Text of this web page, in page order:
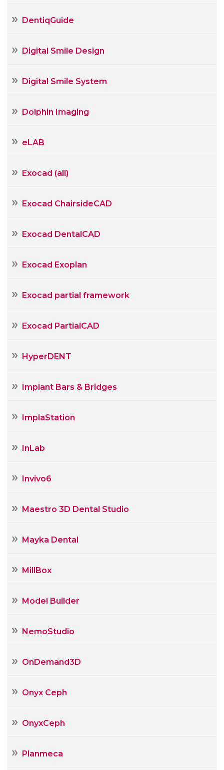
DentiqGuide
Digital Smile Design
Digital Smile System
Dolphin Imaging
eLAB
Exocad (all)
Exocad ChairsideCAD
Exocad DentalCAD
Exocad Exoplan
Exocad partial framework
Exocad PartialCAD
HyperDENT
Implant Bars & Bridges
ImplaStation
InLab
Invivo6
Maestro 3D Dental Studio
Mayka Dental
MillBox
Model Builder
NemoStudio
OnDemand3D
Onyx Ceph
OnyxCeph
Planmeca